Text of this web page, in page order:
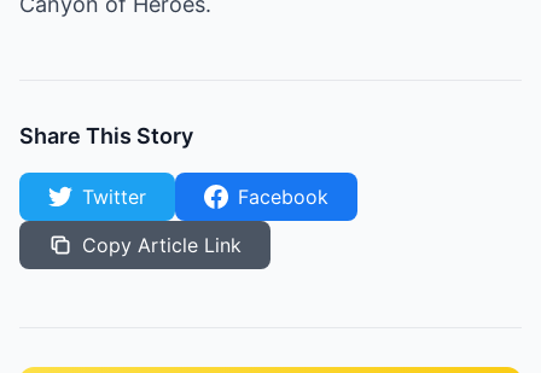
Share This Story
Twitter
Facebook
Copy Article Link